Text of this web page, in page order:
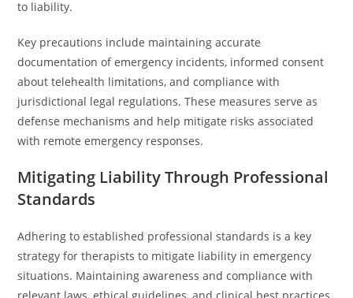
to liability.
Key precautions include maintaining accurate
documentation of emergency incidents, informed consent
about telehealth limitations, and compliance with
jurisdictional legal regulations. These measures serve as
defense mechanisms and help mitigate risks associated
with remote emergency responses.
Mitigating Liability Through Professional
Standards
Adhering to established professional standards is a key
strategy for therapists to mitigate liability in emergency
situations. Maintaining awareness and compliance with